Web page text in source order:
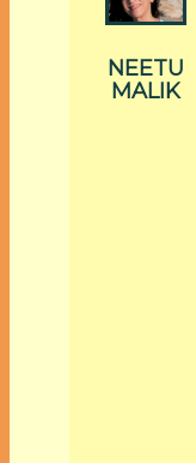
NEETU
MALIK